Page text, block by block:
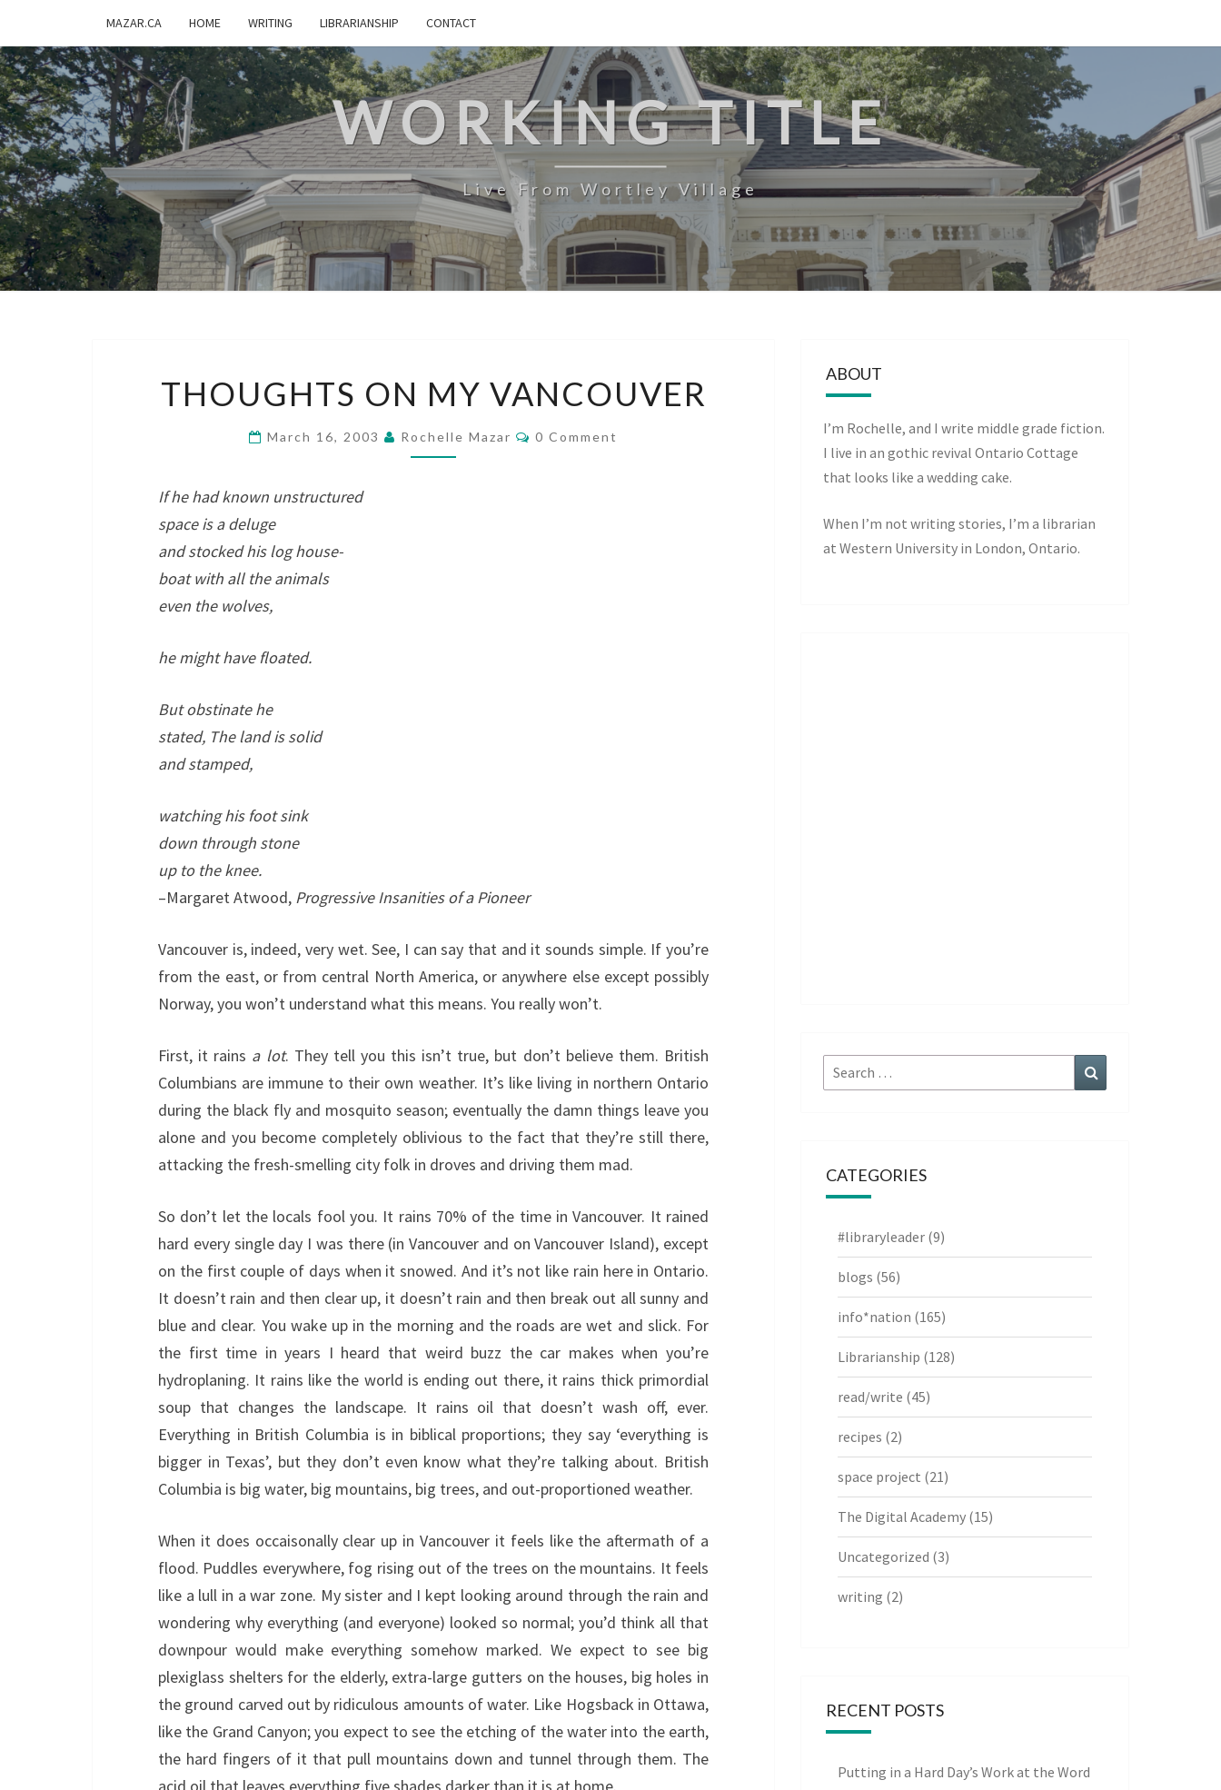
MAZAR.CA HOME WRITING LIBRARIANSHIP CONTACT
WORKING TITLE
Live From Wortley Village
ON
THOUGHTS ON MY VANCOUVER
March 16, 2003 Rochelle Mazar Comments
0 Comment
If he had known unstructured
space is a deluge
and stocked his log house-
boat with all the animals
even the wolves,
he might have floated.
But obstinate he
stated, The land is solid
and stamped,
watching his foot sink
down through stone
up to the knee.
–Margaret Atwood, Progressive Insanities of a Pioneer
Vancouver is, indeed, very wet. See, I can say that and it sounds simple. If you’re
from the east, or from central North America, or anywhere else except possibly
Norway, you won’t understand what this means. You really won’t.
First, it rains a lot. They tell you this isn’t true, but don’t believe them. British
Columbians are immune to their own weather. It’s like living in northern Ontario
during the black fly and mosquito season; eventually the damn things leave you
alone and you become completely oblivious to the fact that they’re still there,
attacking the fresh-smelling city folk in droves and driving them mad.
So don’t let the locals fool you. It rains 70% of the time in Vancouver. It rained
hard every single day I was there (in Vancouver and on Vancouver Island), except
on the first couple of days when it snowed. And it’s not like rain here in Ontario.
It doesn’t rain and then clear up, it doesn’t rain and then break out all sunny and
blue and clear. You wake up in the morning and the roads are wet and slick. For
the first time in years I heard that weird buzz the car makes when you’re
hydroplaning. It rains like the world is ending out there, it rains thick primordial
soup that changes the landscape. It rains oil that doesn’t wash off, ever.
Everything in British Columbia is in biblical proportions; they say ‘everything is
bigger in Texas’, but they don’t even know what they’re talking about. British
Columbia is big water, big mountains, big trees, and out-proportioned weather.
When it does occaisonally clear up in Vancouver it feels like the aftermath of a
flood. Puddles everywhere, fog rising out of the trees on the mountains. It feels
like a lull in a war zone. My sister and I kept looking around through the rain and
wondering why everything (and everyone) looked so normal; you’d think all that
downpour would make everything somehow marked. We expect to see big
plexiglass shelters for the elderly, extra-large gutters on the houses, big holes in
the ground carved out by ridiculous amounts of water. Like Hogsback in Ottawa,
like the Grand Canyon; you expect to see the etching of the water into the earth,
the hard fingers of it that pull mountains down and tunnel through them. The
ABOUT
I’m Rochelle, and I write middle grade fiction.
I live in an gothic revival Ontario Cottage
that looks like a wedding cake.
When I’m not writing stories, I’m a librarian
at Western University in London, Ontario.
Search
for:
CATEGORIES
#libraryleader (9)
blogs (56)
info*nation (165)
Librarianship (128)
read/write (45)
recipes (2)
space project (21)
The Digital Academy (15)
Uncategorized (3)
writing (2)
RECENT POSTS
Putting in a Hard Day’s Work at the Word